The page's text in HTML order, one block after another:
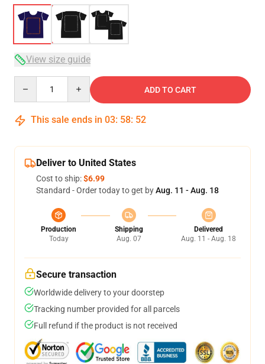
View size guide
ADD TO CART
This sale ends in 03: 58: 52
Deliver to United States
Cost to ship:$6.99
Standard - Order today to get byAug. 11 - Aug. 18
Production
Today
Shipping
Aug. 07
Delivered
Aug. 11 - Aug. 18
Secure transaction
Worldwide delivery to your doorstep
Tracking number provided for all parcels
Full refund if the product is not received